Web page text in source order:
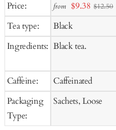
Price:
Tea type:
Ingredients:
Caffeine:
Packaging
Type:
Cart
from Sale
$9.38 $12.50
Black
Black tea.
Caffeinated
Sachets, Loose